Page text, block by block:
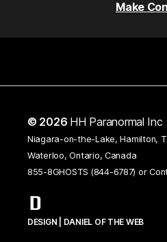
Make
© 2026 HH Paranormal Inc
Niagara-on-the-Lake, Hamilton,
Waterloo, Ontario, Canada
855-8GHOSTS (844-6787) or
DESIGN | DANIEL OF THE WEB